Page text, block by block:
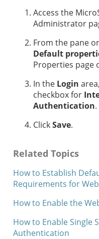
Access the
Administrator
From the pane
Default
Properties page
In the Login
checkbox for
Authentication.
ClickSave.
Related Topics
How to Establish
Requirements for Web
How to Enable the
How to Enable Single
Authentication